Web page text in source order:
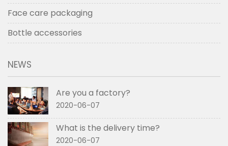
Face care packaging
Bottle accessories
NEWS
Are you a factory?
2020-06-07
What is the delivery time?
2020-06-07